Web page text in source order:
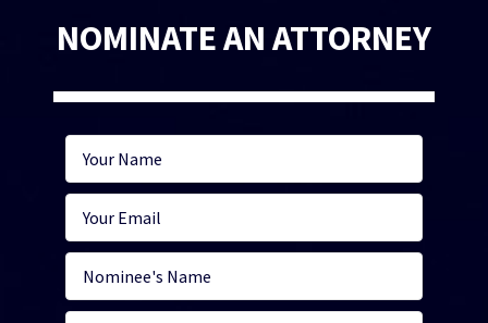
NOMINATE AN ATTORNEY